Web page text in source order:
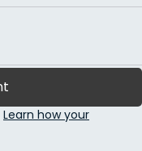
Learn how your